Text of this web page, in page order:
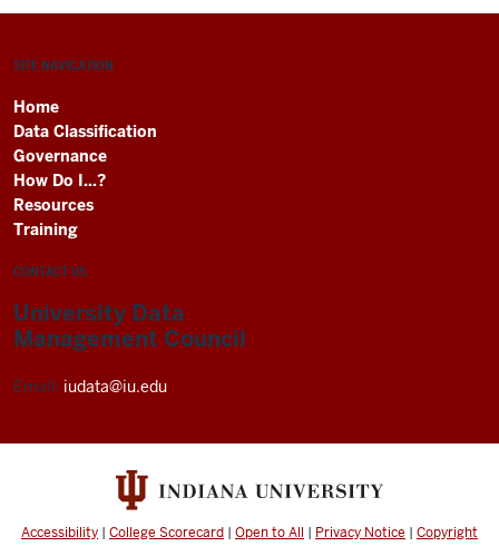
SITE NAVIGATION
Home
Data Classification
Governance
How Do I...?
Resources
Training
CONTACT US
University Data
Management Council
Email: iudata@iu.edu
Accessibility | College Scorecard | Open to All | Privacy Notice | Copyright